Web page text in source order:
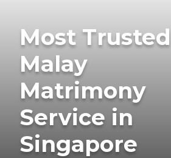
Most Trusted
Malay
Matrimony
Service in
Singapore